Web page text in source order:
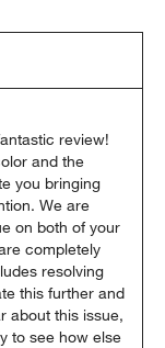
review!
and the
you bringing
We are
on both of your
completely
resolving
this further and
about this issue,
to see how else